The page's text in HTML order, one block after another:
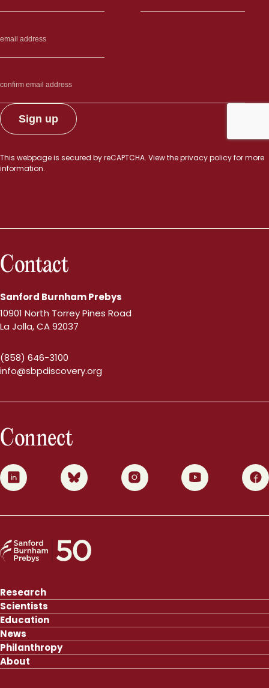
This webpage is secured byreCAPTCHA. View theprivacy policyfor more
information.
Contact
Sanford Burnham Prebys
10901 North Torrey Pines Road
La Jolla, CA 92037
(858) 646-3100
info@sbpdiscovery.org
Connect
0 1 2 3 4
Research
Scientists
Education
News
Philanthropy
About